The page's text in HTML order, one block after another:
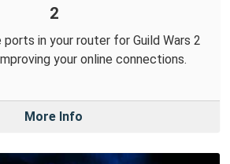
2
ports in your router for Guild Wars 2
your online connections.
More Info